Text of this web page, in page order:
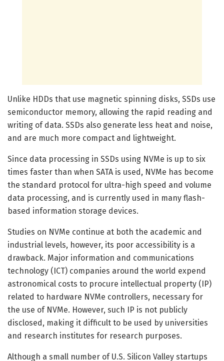
Unlike HDDs that use magnetic spinning disks, SSDs use
semiconductor memory, allowing the rapid reading and
writing of data. SSDs also generate less heat and noise,
and are much more compact and lightweight.
Since data processing in SSDs using NVMe is up to six
times faster than when SATA is used, NVMe has become
the standard protocol for ultra-high speed and volume
data processing, and is currently used in many flash-
based information storage devices.
Studies on NVMe continue at both the academic and
industrial levels, however, its poor accessibility is a
drawback. Major information and communications
technology (ICT) companies around the world expend
astronomical costs to procure intellectual property (IP)
related to hardware NVMe controllers, necessary for
the use of NVMe. However, such IP is not publicly
disclosed, making it difficult to be used by universities
and research institutes for research purposes.
Although a small number of U.S. Silicon Valley startups